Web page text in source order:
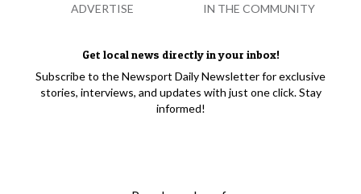
Get local news directly in your inbox!
Subscribe to the Newsport Daily Newsletter for exclusive
stories, interviews, and updates with just one click. Stay
informed!
ADVERTISE IN THE COMMUNITY